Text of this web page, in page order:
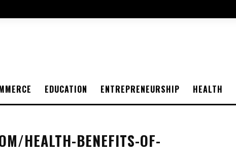
EDUCATION ENTREPRENEURSHIP HEALTH
HEALTH-BENEFITS-OF-